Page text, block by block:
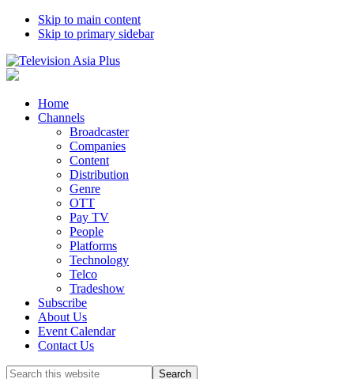
Skip to main content
Skip to primary sidebar
Home
Channels
Broadcaster
Companies
Content
Distribution
Genre
OTT
Pay TV
People
Platforms
Technology
Telco
Tradeshow
Subscribe
About Us
Event Calendar
Contact Us
Search